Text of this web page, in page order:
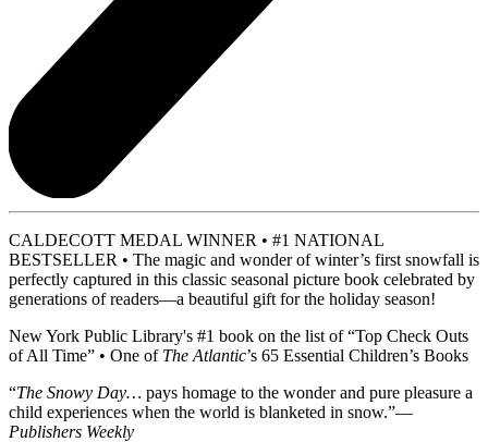
CALDECOTT MEDAL WINNER • #1 NATIONAL
BESTSELLER • The magic and wonder of winter’s first snowfall is
perfectly captured in this classic seasonal picture book celebrated by
generations of readers—a beautiful gift for the holiday season!
New York Public Library's #1 book on the list of “Top Check Outs
of All Time” • One of The Atlantic’s 65 Essential Children’s Books
“The Snowy Day… pays homage to the wonder and pure pleasure a
child experiences when the world is blanketed in snow.”—
Publishers Weekly